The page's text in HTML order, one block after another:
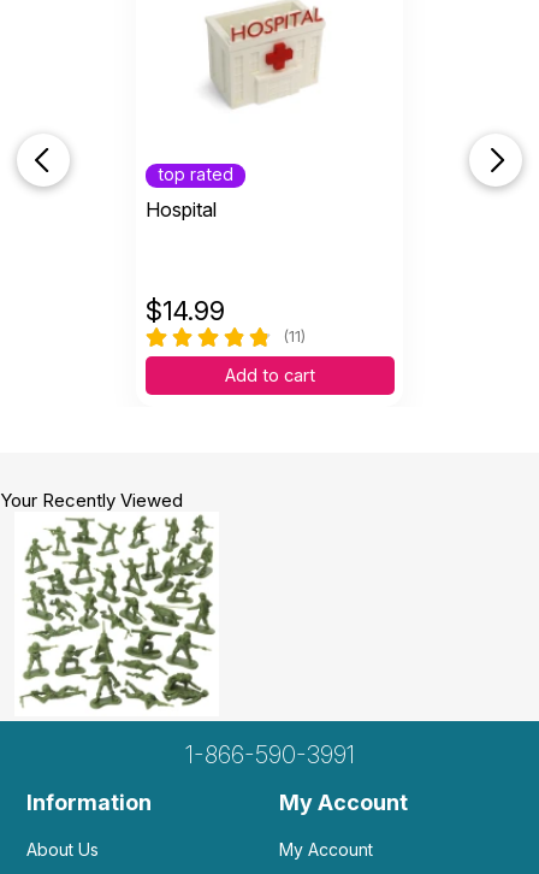
top rated
Hospital
$14.99
(11)
Add to cart
Your Recently Viewed
1-866-590-3991
Information
About Us
My Account
My Account